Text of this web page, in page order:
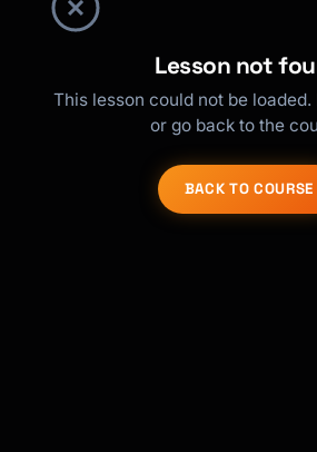
Lesson not
This lesson could not be
or go back to the
BACK TO COURSE